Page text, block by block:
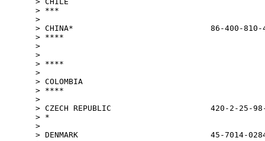
> ***
>
> CHINA*                             86-400-810-
> ****
>
>
> ****
>
> COLOMBIA
> ****
>
> CZECH REPUBLIC                     420-2-25-
> *
>
> DENMARK                            45-7014-